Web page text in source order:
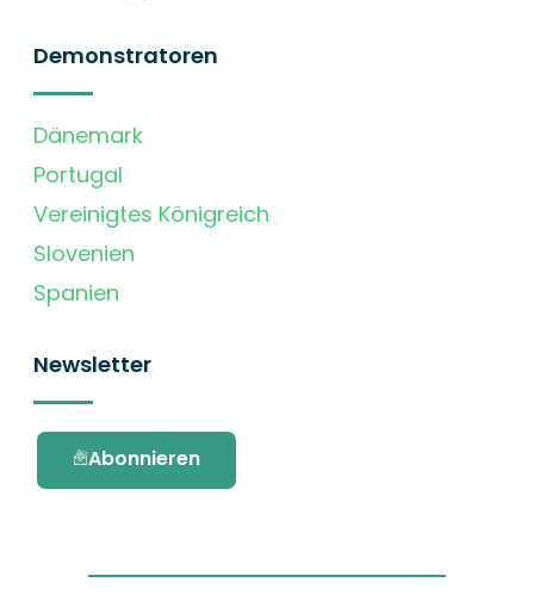
Demonstratoren
Dänemark
Portugal
Vereinigtes Königreich
Slovenien
Spanien
Newsletter
Abonnieren